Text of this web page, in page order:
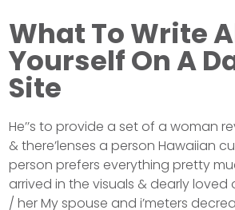
What To Write
Yourself On A
Site
He’’s to provide a set of a woman
& there’lenses a person Hawaiian
person prefers everything pretty
arrived in the visuals & dearly loved
/ her My spouse and i’meters